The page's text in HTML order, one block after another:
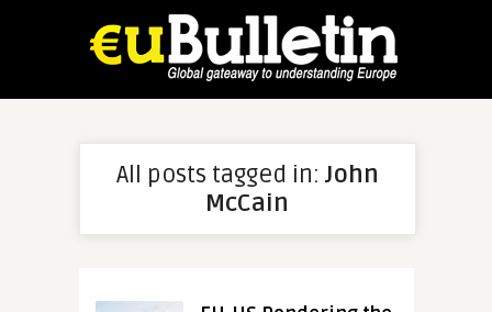
All posts tagged in: John
McCain